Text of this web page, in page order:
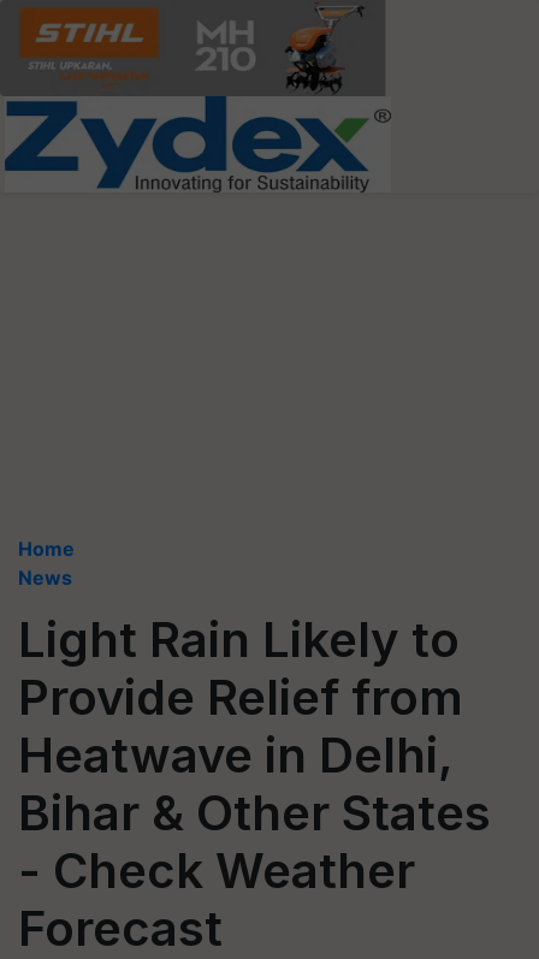
Home
News
Light Rain Likely to
Provide Relief from
Heatwave in Delhi,
Bihar & Other States
- Check Weather
Forecast